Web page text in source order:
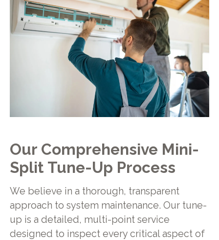
Our Comprehensive Mini-
Split Tune-Up Process
We believe in a thorough, transparent
approach to system maintenance. Our tune-
up is a detailed, multi-point service
designed to inspect every critical aspect of